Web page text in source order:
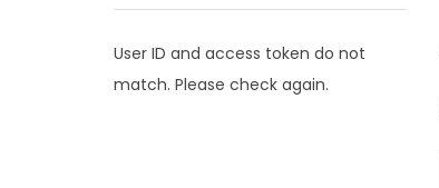
User ID and access token do not
match. Please check again.